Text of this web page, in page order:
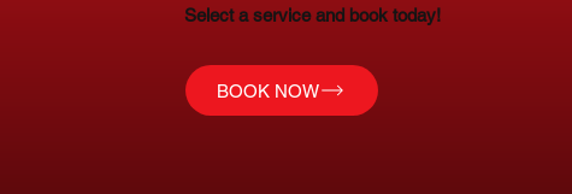
Select a service and book today!
BOOK NOW